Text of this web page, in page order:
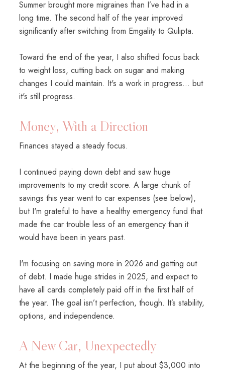
Summer brought more migraines than I’ve had in a
long time. The second half of the year improved
significantly after switching from Emgality to Qulipta.
Toward the end of the year, I also shifted focus back
to weight loss, cutting back on sugar and making
changes I could maintain. It's a work in progress... but
it's still progress.
Money, With a Direction
Finances stayed a steady focus.
I continued paying down debt and saw huge
improvements to my credit score. A large chunk of
savings this year went to car expenses (see below),
but I'm grateful to have a healthy emergency fund that
made the car trouble less of an emergency than it
would have been in years past.
I'm focusing on saving more in 2026 and getting out
of debt. I made huge strides in 2025, and expect to
have all cards completely paid off in the first half of
the year. The goal isn’t perfection, though. It’s stability,
options, and independence.
A New Car, Unexpectedly
At the beginning of the year, I put about $3,000 into